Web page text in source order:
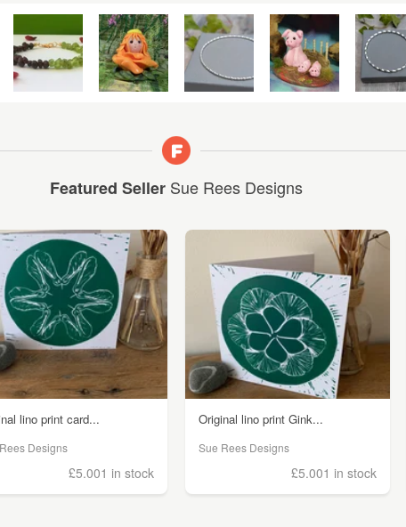
Featured Seller Sue Rees Designs
lino print card...
Designs
£5.001 in stock
Original lino print Gink...
Sue Rees Designs
£5.001 in stock